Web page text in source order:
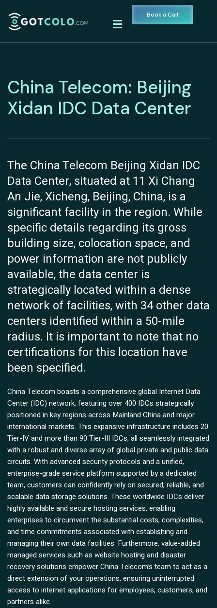
Book a Call
China Telecom: Beijing
Xidan IDC Data Center
The China Telecom Beijing Xidan IDC
Data Center, situated at 11 Xi Chang
An Jie, Xicheng, Beijing, China, is a
significant facility in the region. While
specific details regarding its gross
building size, colocation space, and
power information are not publicly
available, the data center is
strategically located within a dense
network of facilities, with 34 other data
centers identified within a 50-mile
radius. It is important to note that no
certifications for this location have
been specified.
China Telecom boasts a comprehensive global Internet Data
Center (IDC) network, featuring over 400 IDCs strategically
positioned in key regions across Mainland China and major
international markets. This expansive infrastructure includes 20
Tier-IV and more than 90 Tier-III IDCs, all seamlessly integrated
with a robust and diverse array of global private and public data
circuits. With advanced security protocols and a unified,
enterprise-grade service platform supported by a dedicated
team, customers can confidently rely on secured, reliable, and
scalable data storage solutions. These worldwide IDCs deliver
highly available and secure hosting services, enabling
enterprises to circumvent the substantial costs, complexities,
and time commitments associated with establishing and
managing their own data facilities. Furthermore, value-added
managed services such as website hosting and disaster
recovery solutions empower China Telecom’s team to act as a
direct extension of your operations, ensuring uninterrupted
access to internet applications for employees, customers, and
partners alike.